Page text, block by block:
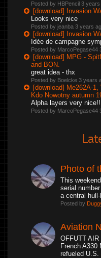
Posted by HBPencil 3 years
[download] Invasion
Looks very nice
Posted by jeanba 3 years
[download] Invasion
Idée de campagne
Posted by MarcoPegase44
[download] MPG -
and BON.
great idea - thx
Posted by Boelcke 3 years
[download] Me262A-
Kdo Nowotny autumn
Alpha layers very
Posted by MarcoPegase44
Photo of
This
serial
a central
Posted by
Aviation
OFFUTT
French A330
refueled U.S.